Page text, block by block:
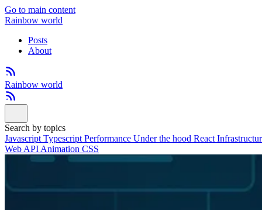
Go to main content
Rainbow world
Posts
About
Rainbow world
Search by topics
Javascript Typescript Performance Under the hood React
Web API Animation CSS